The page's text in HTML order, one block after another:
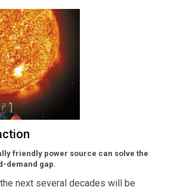
friendly power source can solve the
demand gap.
next several decades will be